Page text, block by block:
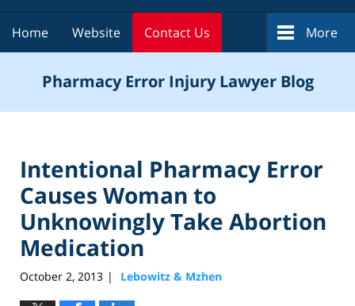
Home Website Contact Us More
Pharmacy Error Injury Lawyer Blog
Intentional Pharmacy Error
Causes Woman to
Unknowingly Take Abortion
Medication
October 2, 2013 | Lebowitz & Mzhen